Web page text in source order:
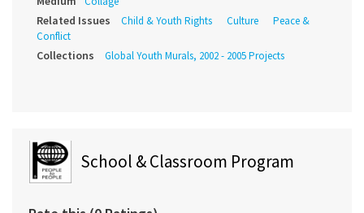
Related Issues Child & Youth Rights Culture
Peace &
Conflict
Collections Global Youth Murals, 2002 - 2005 Projects
School & Classroom Program